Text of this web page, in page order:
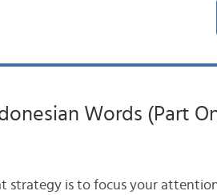
Words (Part
strategy is to focus your